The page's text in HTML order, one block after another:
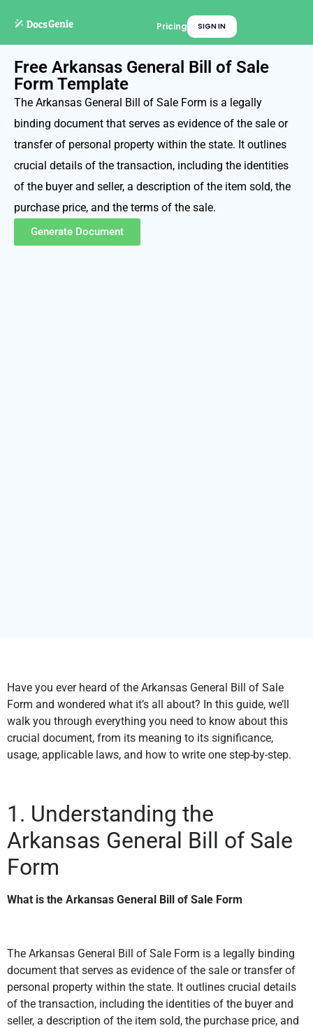
Pricing SIGN IN
Free Arkansas General Bill of Sale
Form Template
The Arkansas General Bill of Sale Form is a legally
binding document that serves as evidence of the sale or
transfer of personal property within the state. It outlines
crucial details of the transaction, including the identities
of the buyer and seller, a description of the item sold, the
purchase price, and the terms of the sale.
Generate Document
Have you ever heard of the Arkansas General Bill of Sale
Form and wondered what it’s all about? In this guide, we’ll
walk you through everything you need to know about this
crucial document, from its meaning to its significance,
usage, applicable laws, and how to write one step-by-step.
1. Understanding the
Arkansas General Bill of Sale
Form
What is the Arkansas General Bill of Sale Form
The Arkansas General Bill of Sale Form is a legally binding
document that serves as evidence of the sale or transfer of
personal property within the state. It outlines crucial details
of the transaction, including the identities of the buyer and
seller, a description of the item sold, the purchase price, and